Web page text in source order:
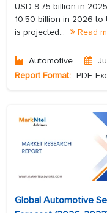
USD 9.75 billion in
10.50 billion in 2026 to
is projected...
Read
Automotive
Report Format: PDF,
Global Automotive